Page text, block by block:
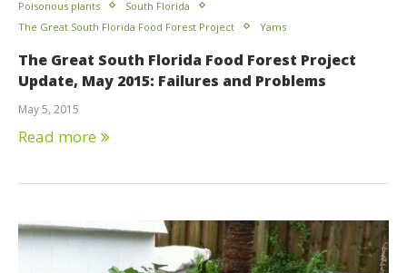
Poisonous plants
South Florida
The Great South Florida Food Forest Project
Yams
The Great South Florida Food Forest Project
Update, May 2015: Failures and Problems
May 5, 2015
Read more